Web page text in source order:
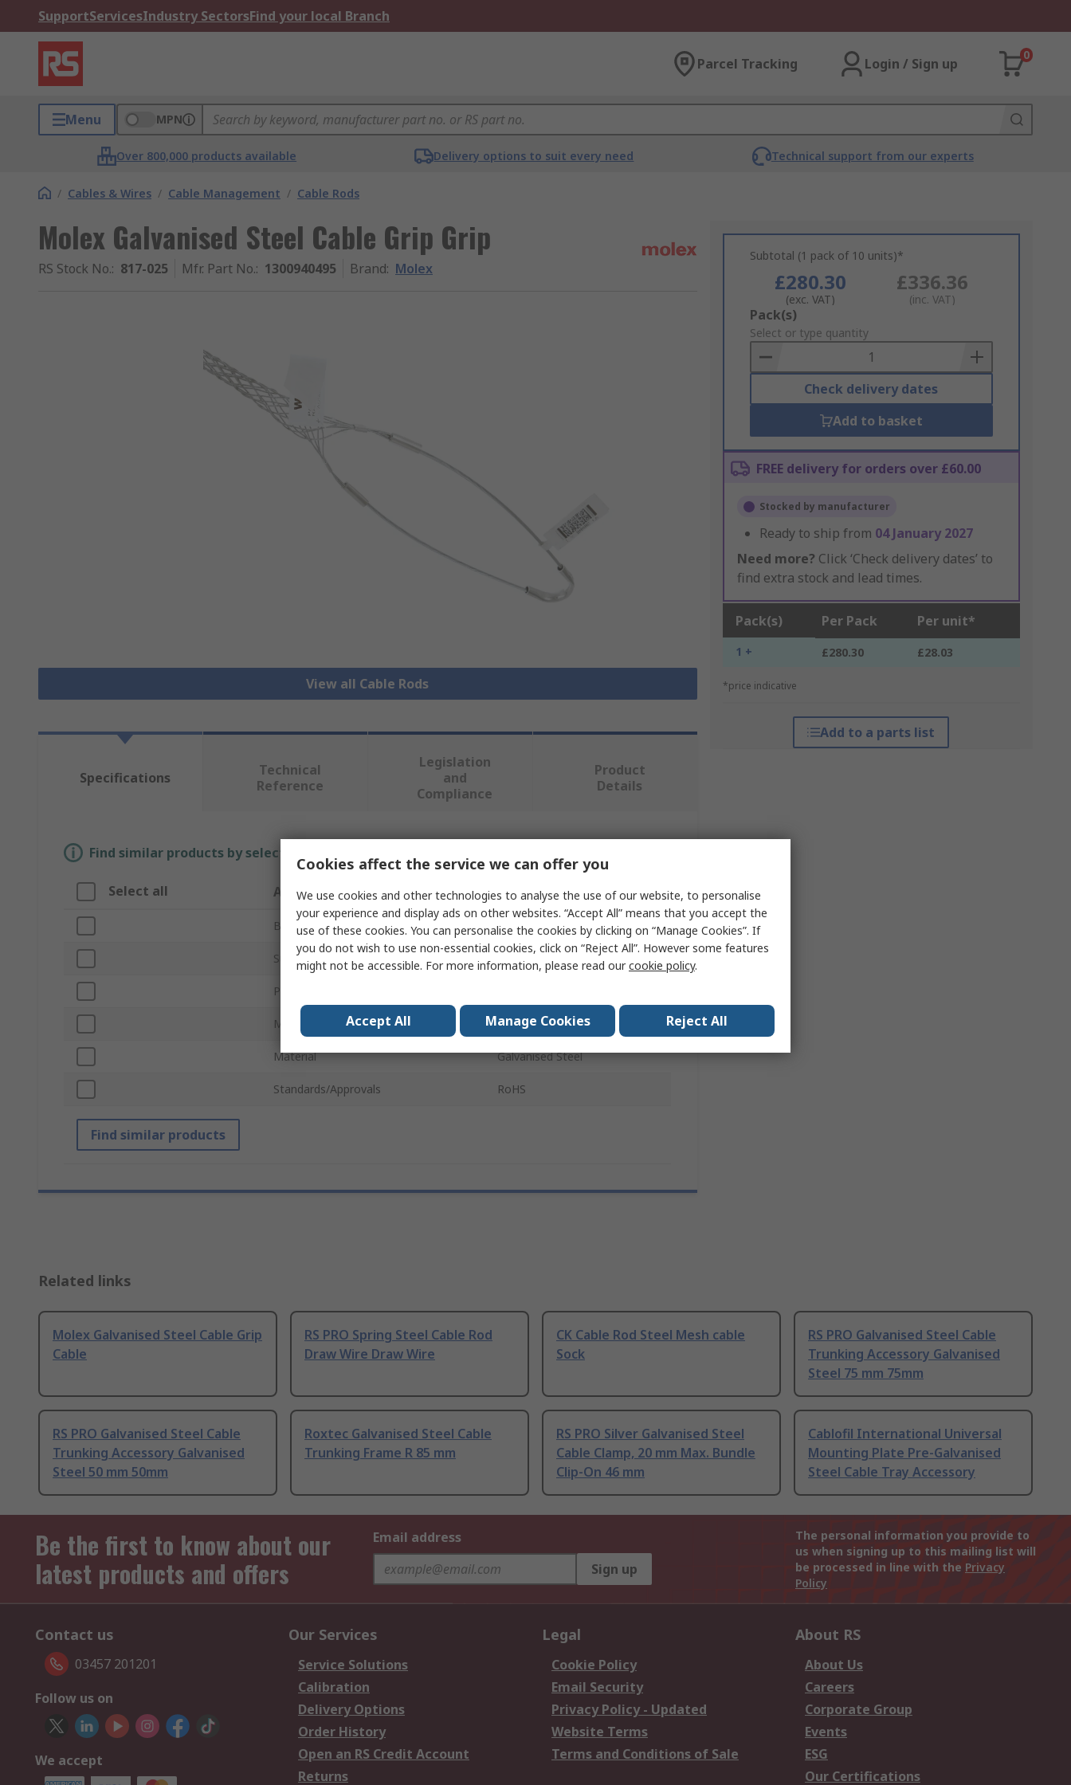
SupportServicesIndustry SectorsFind your local Branch
Parcel Tracking Login / Sign up
0
Menu MPN
Over 800,000 products available Delivery options to suit every need Technical support from our experts
/ Cables & Wires / Cable Management / Cable Rods
Molex Galvanised Steel Cable Grip Grip
RS Stock No.: 817-025 Mfr. Part No.: 1300940495 Brand: Molex
View all Cable Rods
Subtotal (1 pack of 10 units)*
£280.30
(exc. VAT)
£336.36
(inc. VAT)
Add
to
Basket
Pack(s)
Select or type quantity
Check delivery dates
Add to basket
FREE delivery for orders over £60.00
Stocked by manufacturer
Ready to ship from 04 January 2027
Need more? Click ‘Check delivery dates’ to
find extra stock and lead times.
Pack(s) Per Pack Per unit*
1 + £280.30 £28.03
*price indicative
Add to a parts list
Specifications
Technical
Reference
Legislation
and
Compliance
Product
Details
Find similar products by selecting one or more attributes.
Select all Attribute Value
Brand Molex
Sub Type
Product Type
Maximum Length 15.5mm
Material Galvanised Steel
Standards/Approvals RoHS
Find similar products
Related links
Molex Galvanised Steel Cable Grip
Cable
RS PRO Spring Steel Cable Rod
Draw Wire Draw Wire
CK Cable Rod Steel Mesh cable
Sock
RS PRO Galvanised Steel Cable
Trunking Accessory Galvanised
Steel 75 mm 75mm
RS PRO Galvanised Steel Cable
Trunking Accessory Galvanised
Steel 50 mm 50mm
Roxtec Galvanised Steel Cable
Trunking Frame R 85 mm
RS PRO Silver Galvanised Steel
Cable Clamp, 20 mm Max. Bundle
Clip-On 46 mm
Cablofil International Universal
Mounting Plate Pre-Galvanised
Steel Cable Tray Accessory
Be the first to know about our
latest products and offers
Email address
Sign up
The personal information you provide to
us when signing up to this mailing list will
be processed in line with the Privacy
Policy
Contact us
03457 201201
Follow us on
We accept
Our Services
Service Solutions
Calibration
Delivery Options
Order History
Open an RS Credit Account
Returns
Legal
Cookie Policy
Email Security
Privacy Policy - Updated
Website Terms
Terms and Conditions of Sale
About RS
About Us
Careers
Corporate Group
Events
ESG
Our Certifications
Cookies affect the service we can offer you
We use cookies and other technologies to analyse the use of our website, to personalise
your experience and display ads on other websites. “Accept All” means that you accept the
use of these cookies. You can personalise the cookies by clicking on “Manage Cookies”. If
you do not wish to use non-essential cookies, click on “Reject All”. However some features
might not be accessible. For more information, please read ourcookie policy.
Accept All Manage Cookies Reject All